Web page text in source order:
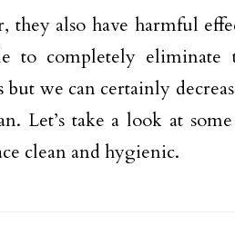
they also have harmful
to completely eliminate
but we can certainly
Let’s take a look at
clean and hygienic.